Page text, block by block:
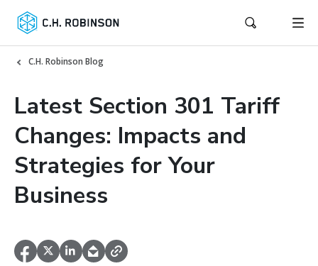
C.H. Robinson Blog
Latest Section 301 Tariff
Changes: Impacts and
Strategies for Your
Business